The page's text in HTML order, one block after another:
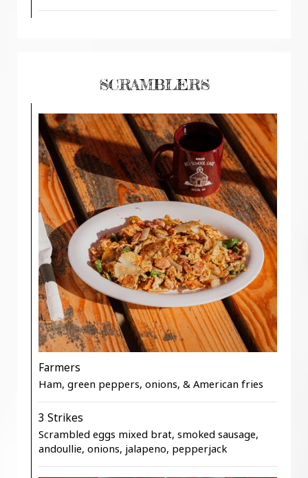
SCRAMBLERS
Farmers
Ham, green peppers, onions, & American fries
3 Strikes
Scrambled eggs mixed brat, smoked sausage,
andoullie, onions, jalapeno, pepperjack